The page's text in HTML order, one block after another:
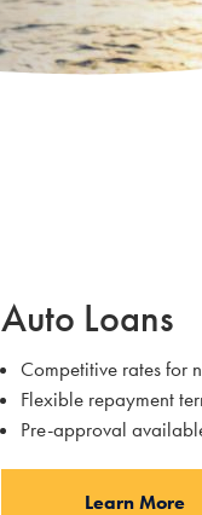
Auto Loans
Competitive rates for
Flexible repayment
Pre-approval
Learn More